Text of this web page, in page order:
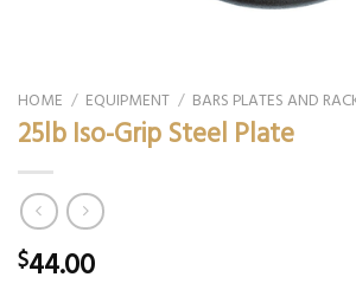
HOME / EQUIPMENT / BARS PLATES AND
25lb Iso-Grip Steel Plate
$44.00